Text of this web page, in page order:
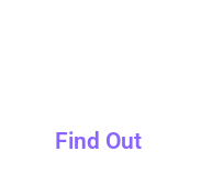
Find Out